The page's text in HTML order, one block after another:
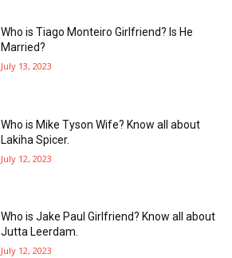
Who is Tiago Monteiro Girlfriend? Is He
Married?
July 13, 2023
Who is Mike Tyson Wife? Know all about
Lakiha Spicer.
July 12, 2023
Who is Jake Paul Girlfriend? Know all about
Jutta Leerdam.
July 12, 2023